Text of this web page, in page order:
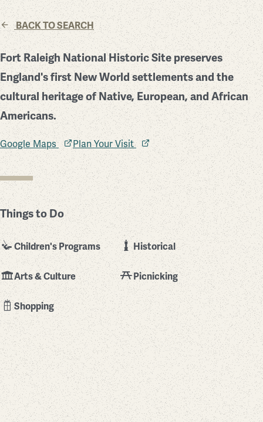
BACK TO SEARCH
Fort Raleigh National Historic Site preserves
England's first New World settlements and the
cultural heritage of Native, European, and African
Americans.
Google Maps Plan Your Visit
Things to Do
Children's Programs Historical
Arts & Culture Picnicking
Shopping